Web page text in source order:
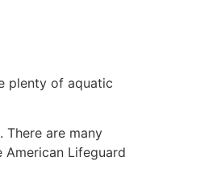
plenty of aquatic
are many
Lifeguard